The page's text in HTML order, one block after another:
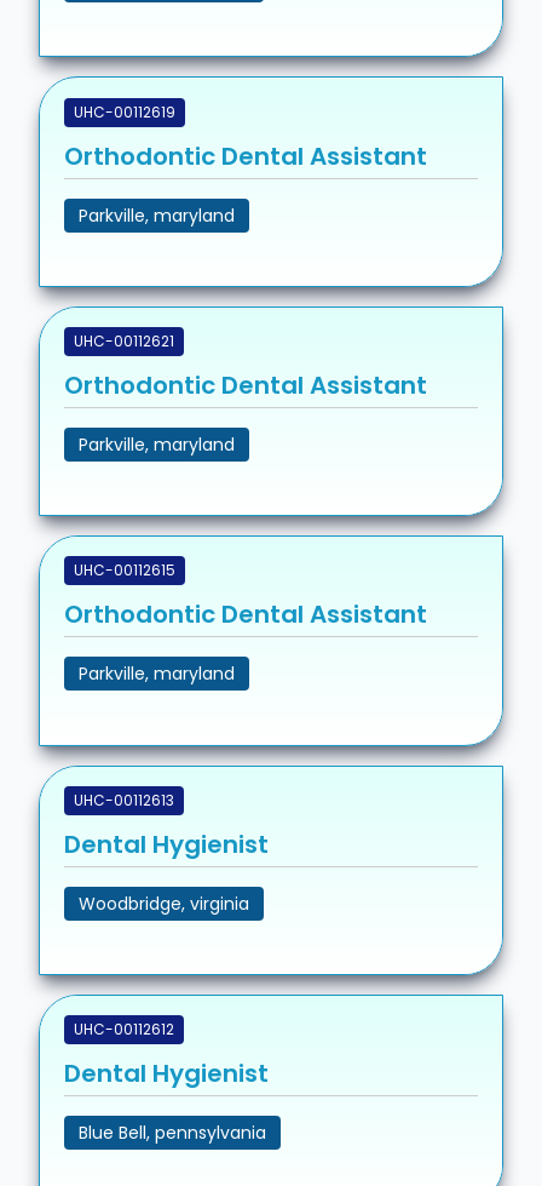
UHC-00112619
Orthodontic Dental Assistant
Parkville, maryland
UHC-00112621
Orthodontic Dental Assistant
Parkville, maryland
UHC-00112615
Orthodontic Dental Assistant
Parkville, maryland
UHC-00112613
Dental Hygienist
Woodbridge, virginia
UHC-00112612
Dental Hygienist
Blue Bell, pennsylvania